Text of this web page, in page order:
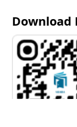
Download